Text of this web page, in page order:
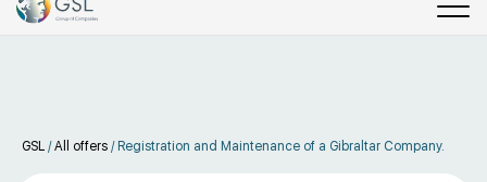
GSL /All offers / Registration and Maintenance of a Gibraltar Company.